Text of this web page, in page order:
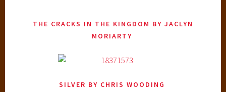
THE CRACKS IN THE KINGDOM BY JACLYN
MORIARTY
SILVER BY CHRIS WOODING